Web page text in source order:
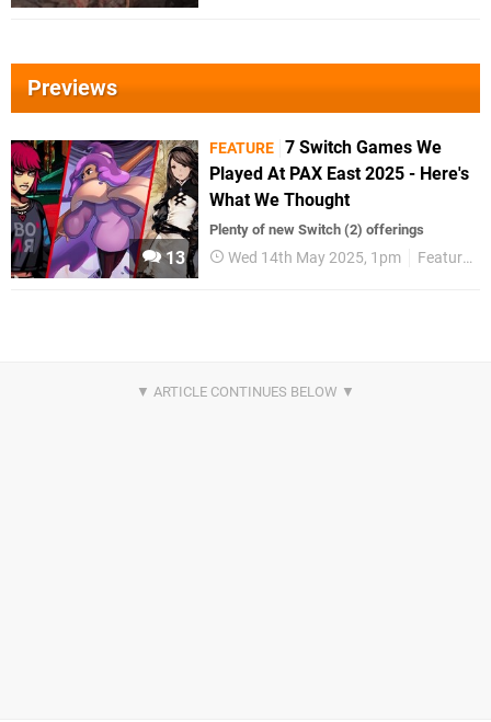
Previews
13
FEATURE 7 Switch Games We
Played At PAX East 2025 - Here's
What We Thought
Plenty of new Switch (2) offerings
Wed 14th May 2025, 1pm Features